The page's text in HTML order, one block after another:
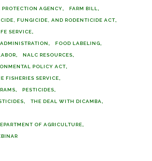
AGENCY FARM BILL
FUNGICIDE, AND RODENTICIDE ACT
SERVICE
FOOD LABELING
NALC RESOURCES
POLICY ACT
FISHERIES SERVICE
PESTICIDES
THE DEAL WITH DICAMBA
OF AGRICULTURE